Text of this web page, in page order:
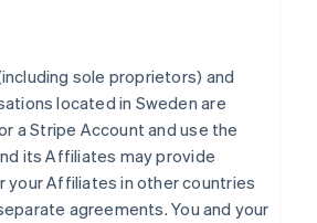
sole proprietors) and
located in Sweden are
a Stripe Account and use the
its Affiliates may provide
your Affiliates in other countries
agreements. You and your